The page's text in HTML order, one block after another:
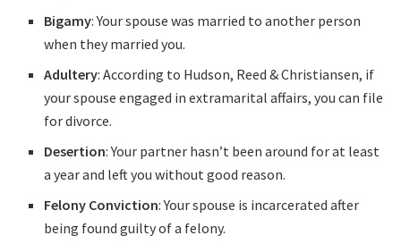
Bigamy: Your spouse was married to another person
when they married you.
Adultery: According to Hudson, Reed & Christiansen, if
your spouse engaged in extramarital affairs, you can file
for divorce.
Desertion: Your partner hasn’t been around for at least
a year and left you without good reason.
Felony Conviction: Your spouse is incarcerated after
being found guilty of a felony.